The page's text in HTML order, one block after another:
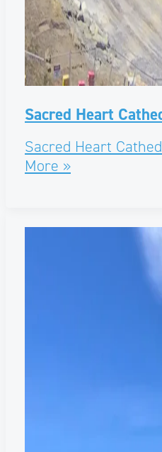
Sacred Heart
Sacred Heart
More »